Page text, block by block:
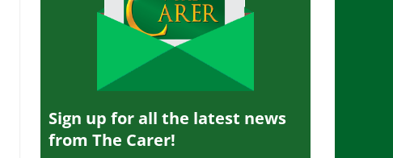
Sign up for all the latest news
from The Carer!